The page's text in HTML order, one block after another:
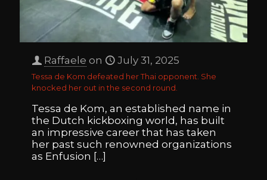
Raffaele on July 31, 2025
Tessa de Kom defeated her Thai opponent. She
knocked her out in the second round.
Tessa de Kom, an established name in
the Dutch kickboxing world, has built
an impressive career that has taken
her past such renowned organizations
as Enfusion […]